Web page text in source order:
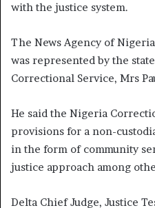
with the justice system.
The News Agency of
was represented by the
Correctional Service, Mrs
He said the Nigeria
provisions for a non-
in the form of community
justice approach among
Delta Chief Judge, Justice